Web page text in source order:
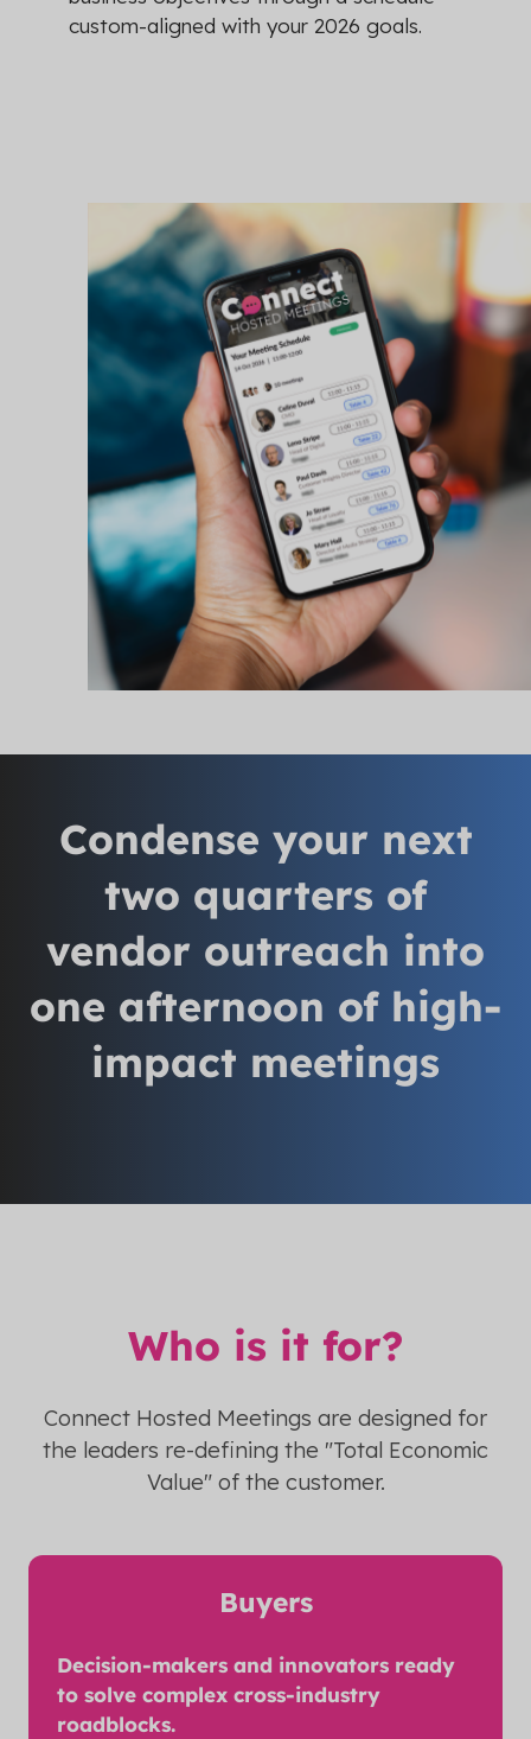
custom-aligned with your 2026 goals.
Condense your next
two quarters of
vendor outreach into
one afternoon of high-
impact meetings
Who is it for?
Connect Hosted Meetings are designed for
the leaders re-defining the "Total Economic
Value" of the customer.
Buyers
Decision-makers and innovators ready
to solve complex cross-industry
roadblocks.